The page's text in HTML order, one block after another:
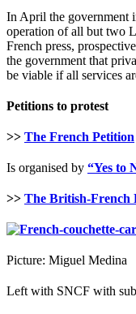
In April the government
operation of all but two
French press,
the government that
be viable if all services
Petitions to protest
>> The French Petition
Is organised by “Yes to
>> The British-French
Picture: Miguel Medina
Left with SNCF with